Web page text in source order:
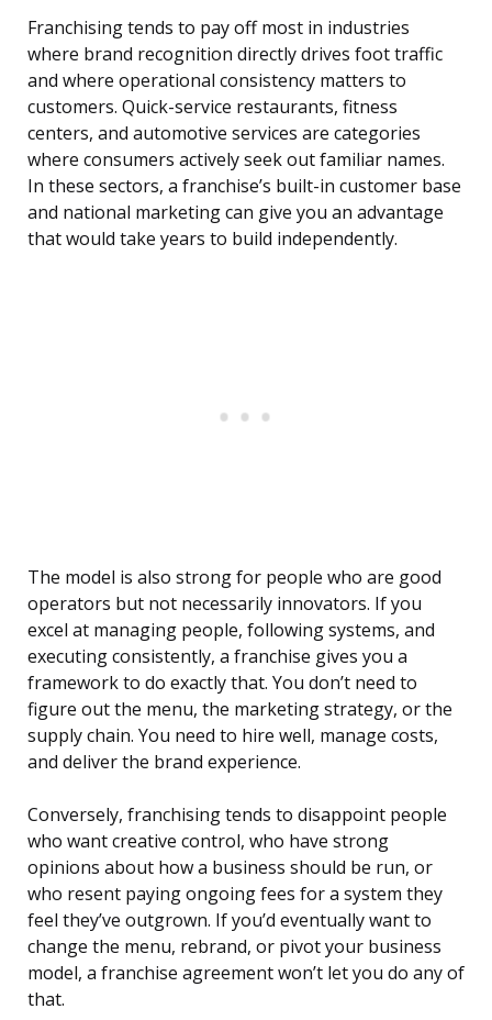
Franchising tends to pay off most in industries
where brand recognition directly drives foot traffic
and where operational consistency matters to
customers. Quick-service restaurants, fitness
centers, and automotive services are categories
where consumers actively seek out familiar names.
In these sectors, a franchise’s built-in customer base
and national marketing can give you an advantage
that would take years to build independently.
The model is also strong for people who are good
operators but not necessarily innovators. If you
excel at managing people, following systems, and
executing consistently, a franchise gives you a
framework to do exactly that. You don’t need to
figure out the menu, the marketing strategy, or the
supply chain. You need to hire well, manage costs,
and deliver the brand experience.
Conversely, franchising tends to disappoint people
who want creative control, who have strong
opinions about how a business should be run, or
who resent paying ongoing fees for a system they
feel they’ve outgrown. If you’d eventually want to
change the menu, rebrand, or pivot your business
model, a franchise agreement won’t let you do any of
that.